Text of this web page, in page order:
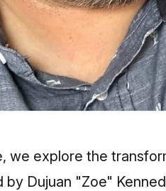
we explore the
Dujuan "Zoe"